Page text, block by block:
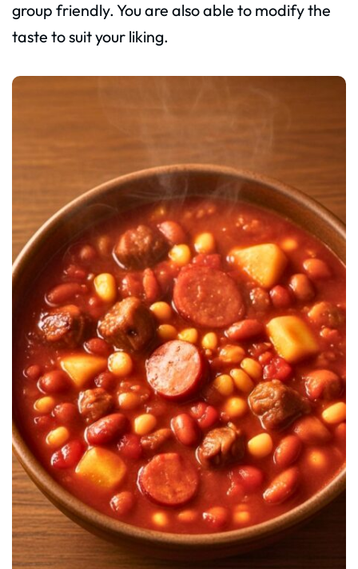
group friendly. You are also able to modify the
taste to suit your liking.